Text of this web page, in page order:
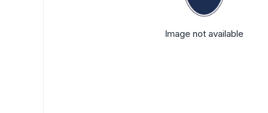
Image not available